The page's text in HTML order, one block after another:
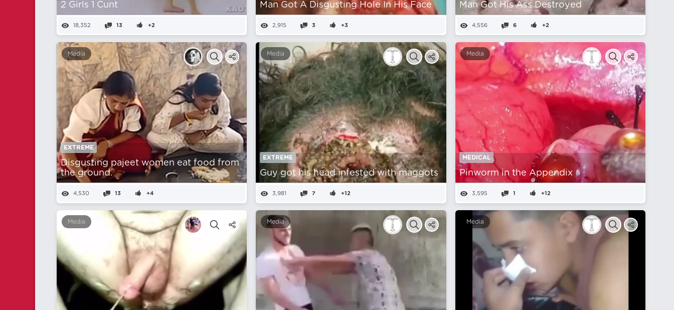
2 Girls 1 Cunt
18,352 13 +2
Man Got A Disgusting Hole In His Face
2,915 3 +3
Man Got His Ass Destroyed
4,556 6 +2
Media
EXTREME
Disgusting pajeet women eat food from
the ground.
4,530 13 +4
Media
EXTREME
Guy got his head infested with maggots
3,981 7 +12
Media
MEDICAL
Pinworm in the Appendix
3,595 1 +12
Media Media Media